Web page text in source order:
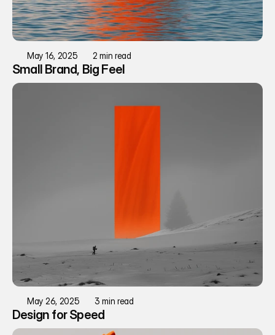
May 16, 2025 2 min read
Small Brand, Big Feel
May 26, 2025 3 min read
Design for Speed